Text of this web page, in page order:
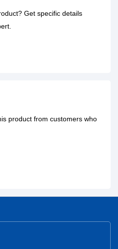
Get specific details
product from customers who